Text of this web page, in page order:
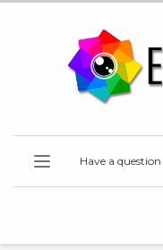
Have a